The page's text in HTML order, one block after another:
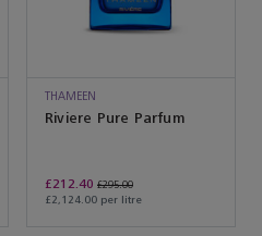
THAMEEN
Riviere Pure Parfum
£212.40 £295.00
£2,124.00 per litre